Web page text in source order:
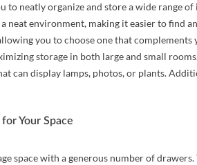
neatly organize and store a wide range
neat environment, making it easier to find
you to choose one that
storage in both large and small
can display lamps, photos, or plants.
Your Space
space with a generous number of